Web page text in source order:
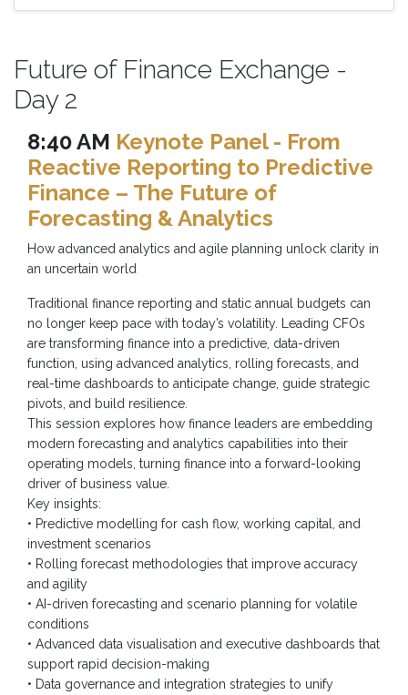
Future of Finance Exchange -
Day 2
8:40 AM Keynote Panel - From
Reactive Reporting to Predictive
Finance – The Future of
Forecasting & Analytics
How advanced analytics and agile planning unlock clarity in
an uncertain world
Traditional finance reporting and static annual budgets can
no longer keep pace with today’s volatility. Leading CFOs
are transforming finance into a predictive, data-driven
function, using advanced analytics, rolling forecasts, and
real-time dashboards to anticipate change, guide strategic
pivots, and build resilience.
This session explores how finance leaders are embedding
modern forecasting and analytics capabilities into their
operating models, turning finance into a forward-looking
driver of business value.
Key insights:
• Predictive modelling for cash flow, working capital, and
investment scenarios
• Rolling forecast methodologies that improve accuracy
and agility
• AI-driven forecasting and scenario planning for volatile
conditions
• Advanced data visualisation and executive dashboards that
support rapid decision-making
• Data governance and integration strategies to unify